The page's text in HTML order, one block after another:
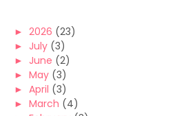
► 2026 (23)
► July (3)
► June (2)
► May (3)
► April (3)
► March (4)